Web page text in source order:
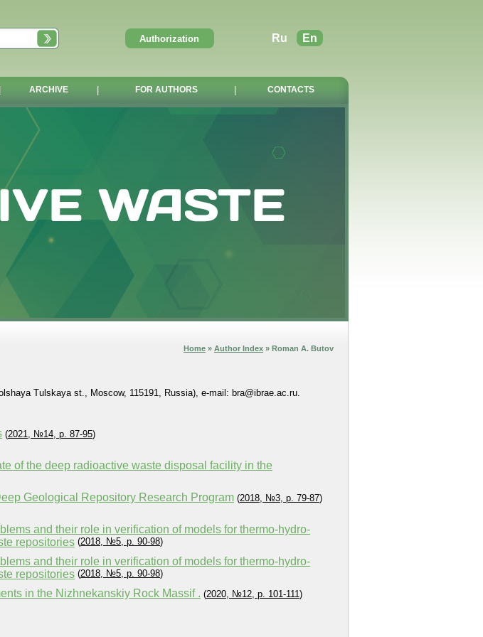
Ru En
ARCHIVE FOR AUTHORS CONTACTS
Home » Author Index » Roman A. Butov
Tulskaya st., Moscow, 115191, Russia), e-mail: bra@ibrae.ac.ru.
(2021, №14, p. 87-95)
of the deep radioactive waste disposal facility in the
Geological Repository Research Program (2018, №3, p. 79-87)
and their role in verification of models for thermo-hydro-
repositories (2018, №5, p. 90-98)
and their role in verification of models for thermo-hydro-
repositories (2018, №5, p. 90-98)
in the Nizhnekanskiy Rock Massif . (2020, №12, p. 101-111)